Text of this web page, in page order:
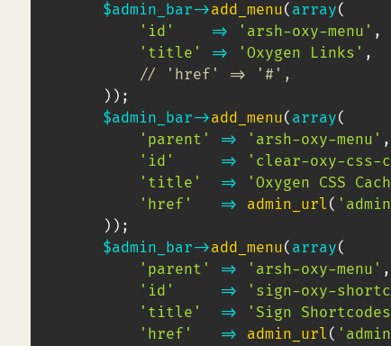
$admin_bar->add_menu( array(
'id'
=> 'arsh-oxy-menu' ,
'title'
=> 'Oxygen Links' ,
// 'href' => '#',
) ) ;
$admin_bar->add_menu( array(
'parent'
=> 'arsh-oxy-menu' ,
'id'
=> 'clear-oxy-css-
'title'
=> 'Oxygen CSS
'href'
=> admin_url (
) ) ;
$admin_bar->add_menu( array(
'parent'
=> 'arsh-oxy-menu' ,
'id'
=> 'sign-oxy-
'title'
=> 'Sign
'href'
=> admin_url (